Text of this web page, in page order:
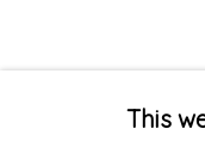
529 West 20th
This
INQUIRE